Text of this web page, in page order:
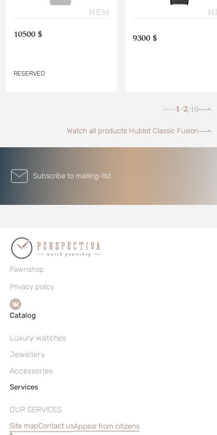
10500 $
RESERVED
9300 $
1-2/10
Watch all products Hublot Classic Fusion
Subscribe to mailing-list
Pawnshop
Privacy policy
Catalog
Luxury watches
Jewellery
Accessories
Services
OUR SERVICES
Site mapContact usAppeal from citizens